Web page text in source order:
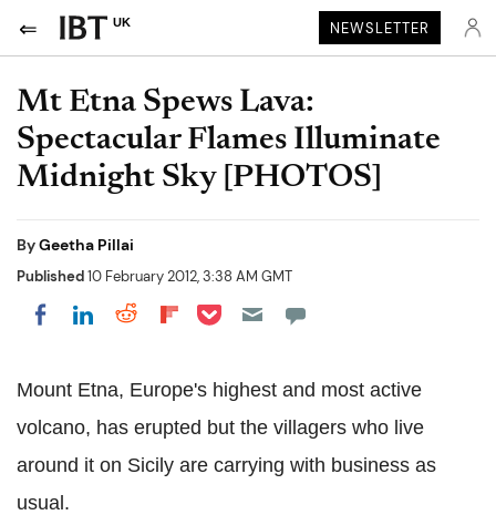
UK NEWSLETTER
Mt Etna Spews Lava:
Spectacular Flames Illuminate
Midnight Sky [PHOTOS]
ByGeetha Pillai
Published10 February 2012, 3:38 AM GMT
Share on Facebook
Share on LinkedIn
Share on Reddit
Share on Flipboard
Share on Pocket
Mount Etna, Europe's highest and most active
volcano, has erupted but the villagers who live
around it on Sicily are carrying with business as
usual.